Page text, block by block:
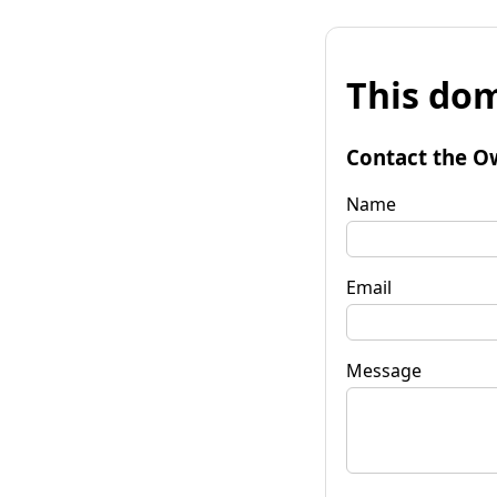
This
Contact the
Name
Email
Message